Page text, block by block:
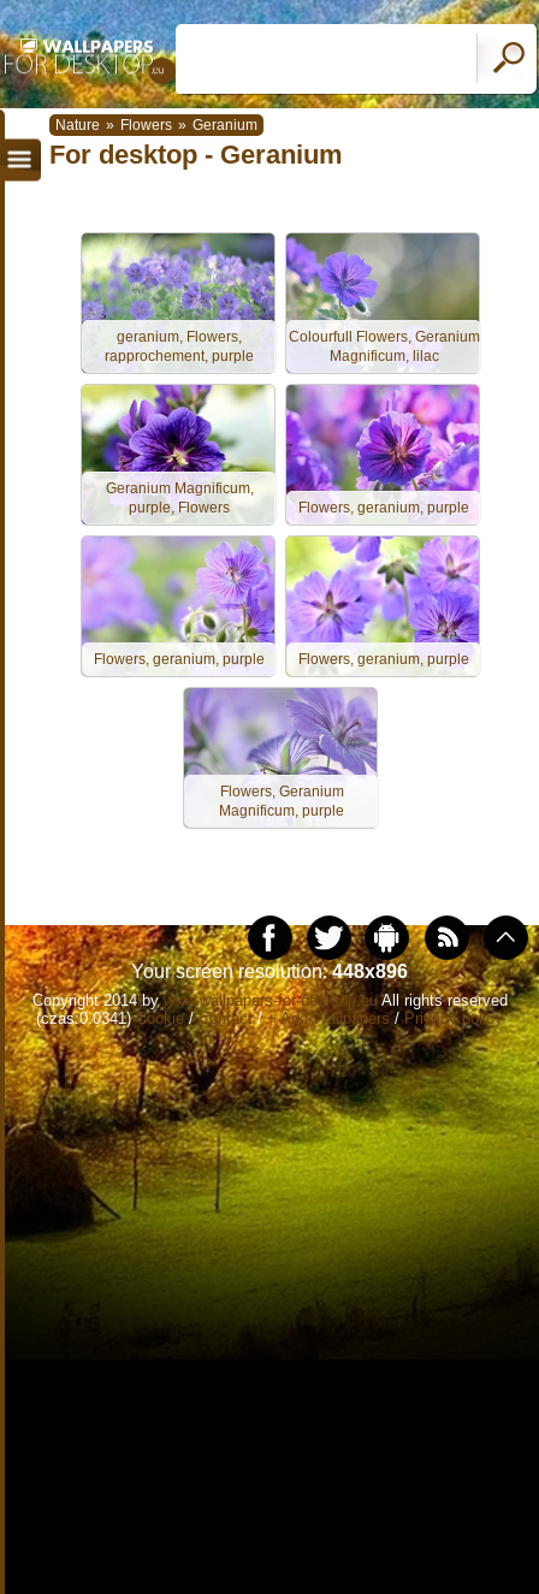
Nature » Flowers » Geranium
For desktop - Geranium
geranium, Flowers,
rapprochement, purple
Colourfull Flowers, Geranium
Magnificum, lilac
Geranium Magnificum,
purple, Flowers
Flowers, geranium, purple
Flowers, geranium, purple Flowers, geranium, purple
Flowers, Geranium
Magnificum, purple
Your screen resolution:448x896
Copyright 2014 bywww.wallpapers-for-desktop.euAll rights reserved
(czas:0.0341)Cookie/Contact/+ Add Wallpapers/Privacy policy